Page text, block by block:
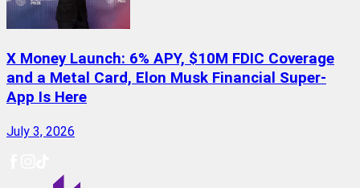
X Money Launch: 6% APY, $10M FDIC Coverage
and a Metal Card, Elon Musk Financial Super-
App Is Here
July 3, 2026